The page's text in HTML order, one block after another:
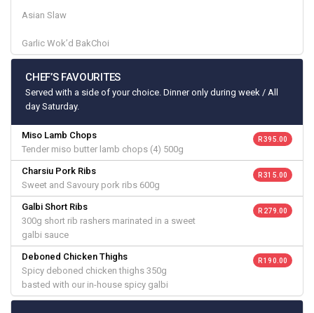
Asian Slaw
Garlic Wok’d BakChoi
CHEF’S FAVOURITES
Served with a side of your choice. Dinner only during week / All
day Saturday.
Miso Lamb Chops
Tender miso butter lamb chops (4) 500g
R 395.00
Charsiu Pork Ribs
Sweet and Savoury pork ribs 600g
R 315.00
Galbi Short Ribs
300g short rib rashers marinated in a sweet
galbi sauce
R 279.00
Deboned Chicken Thighs
Spicy deboned chicken thighs 350g
basted with our in-house spicy galbi
R 190.00